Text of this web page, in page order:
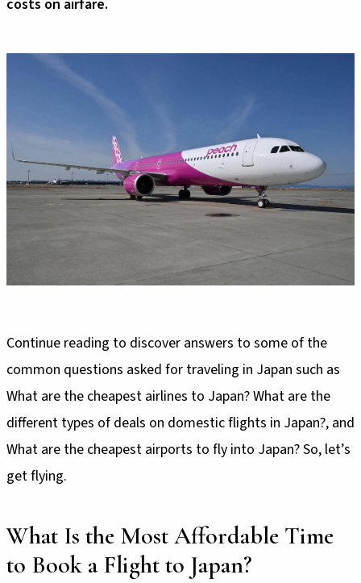
costs on airfare.
Continue reading to discover answers to some of the
common questions asked for traveling in Japan such as
What are the cheapest airlines to Japan? What are the
different types of deals on domestic flights in Japan?, and
What are the cheapest airports to fly into Japan? So, let’s
get flying.
What Is the Most Affordable Time
to Book a Flight to Japan?